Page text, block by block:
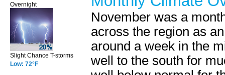
Overnight
Slight Chance T-storms
Low: 72°F
November was a
across the region as
around a week in the
well to the south for